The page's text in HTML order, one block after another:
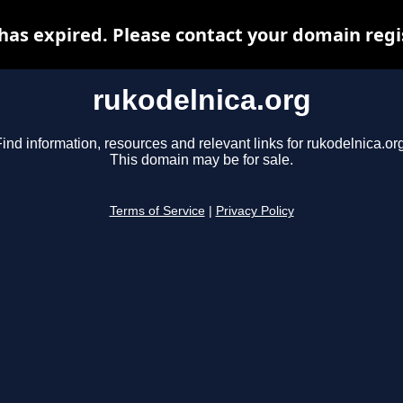
rukodelnica.org
information, resources and relevant links for
This domain may be for sale.
Terms of Service Privacy Policy
expired. Please contact your domain